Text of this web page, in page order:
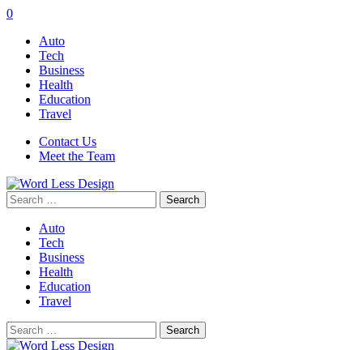
0
Auto
Tech
Business
Health
Education
Travel
Contact Us
Meet the Team
Search
for:
Auto
Tech
Business
Health
Education
Travel
Search
for: